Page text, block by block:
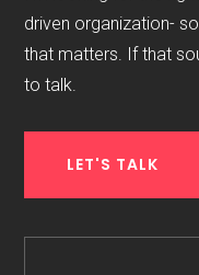
driven organization-
that matters. If that
to talk.
LET'S TALK